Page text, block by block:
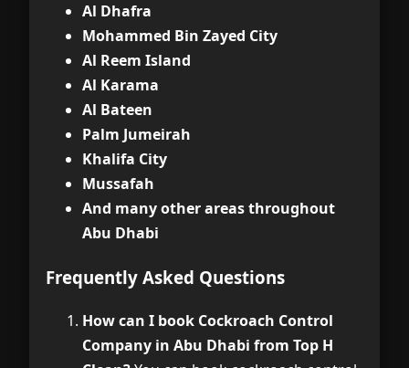
Al Dhafra
Mohammed Bin Zayed City
Al Reem Island
Al Karama
Al Bateen
Palm Jumeirah
Khalifa City
Mussafah
And many other areas throughout
Abu Dhabi
Frequently Asked Questions
How can I book Cockroach Control
Company in Abu Dhabi from Top H